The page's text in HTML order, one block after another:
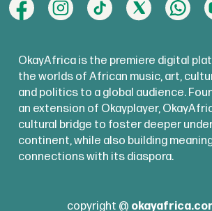
OkayAfrica is the premiere digital
the worlds of African music, art,
and politics to a global audience.
an extension of Okayplayer,
cultural bridge to foster deeper
continent, while also building
connections with its diaspora.
copyright @